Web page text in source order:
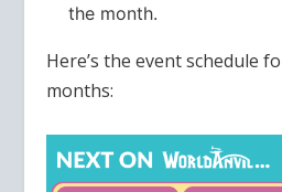
the month.
Here’s the event schedule
months: